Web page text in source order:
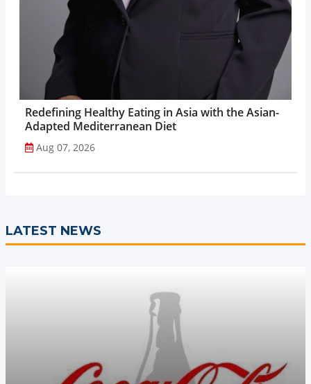
Redefining Healthy Eating in Asia with the Asian-
Adapted Mediterranean Diet
Aug 07, 2026
LATEST NEWS